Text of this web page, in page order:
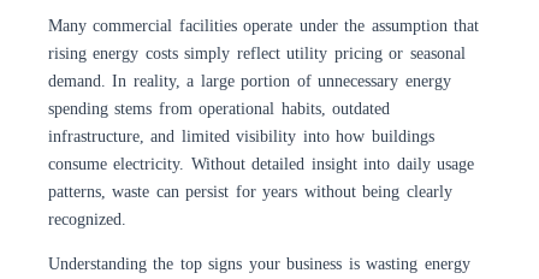
Many commercial facilities operate under the assumption that
rising energy costs simply reflect utility pricing or seasonal
demand. In reality, a large portion of unnecessary energy
spending stems from operational habits, outdated
infrastructure, and limited visibility into how buildings
consume electricity. Without detailed insight into daily usage
patterns, waste can persist for years without being clearly
recognized.
Understanding the top signs your business is wasting energy